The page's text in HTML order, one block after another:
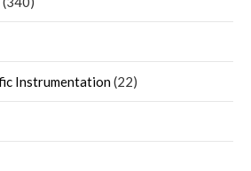
Instrumentation(22)